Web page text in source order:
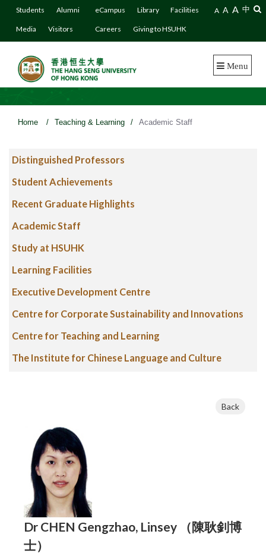
Students Alumni
Media Visitors
eCampus Library Facilities
Careers Giving to HSUHK
A A A 中
Menu
Home / Teaching & Learning / Academic Staff
Distinguished Professors
Student Achievements
Recent Graduate Highlights
Academic Staff
Study at HSUHK
Learning Facilities
Executive Development Centre
Centre for Corporate Sustainability and Innovations
Centre for Teaching and Learning
The Institute for Chinese Language and Culture
Back
Dr CHEN Gengzhao, Linsey （陳耿釗博
士）